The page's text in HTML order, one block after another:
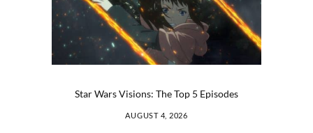
Star Wars Visions: The Top 5 Episodes
AUGUST 4, 2026